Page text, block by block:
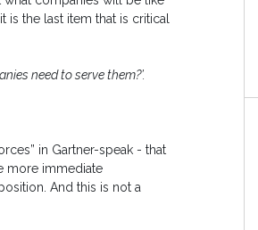
is the last item that is critical
need to serve them?’.
in Gartner-speak - that
more immediate
And this is not a